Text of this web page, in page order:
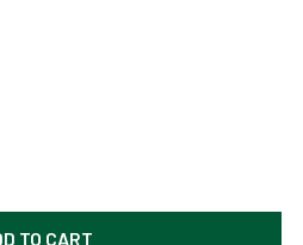
METROPOLITAN 16" MAHOGANY
OF METROPOLITAN 16"